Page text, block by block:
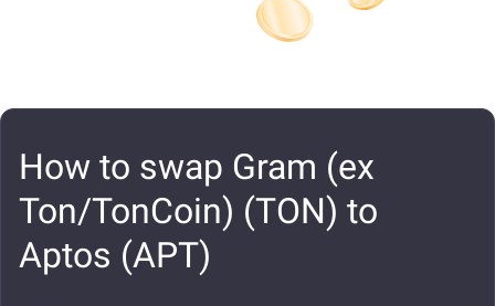
How to swap Gram (ex
Ton/TonCoin) (TON) to
Aptos (APT)